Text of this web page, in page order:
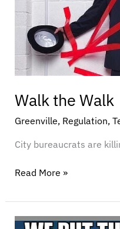
Walk the Walk
Greenville, Regulation,
City bureaucrats are
Read More »
It’s